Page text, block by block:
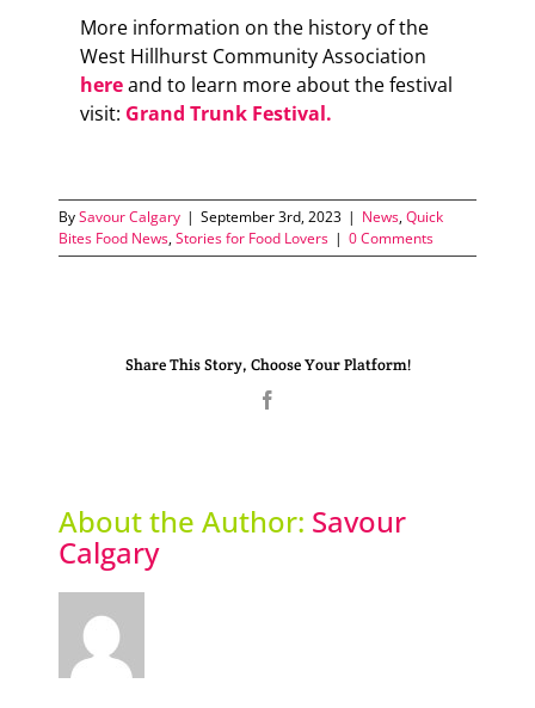
More information on the history of the
West Hillhurst Community Association
hereand to learn more about the festival
visit: Grand Trunk Festival.
BySavour Calgary | September 3rd, 2023 | News,Quick
Bites Food News,Stories for Food Lovers | 0 Comments
Share This Story, Choose Your Platform!
About the Author: Savour
Calgary